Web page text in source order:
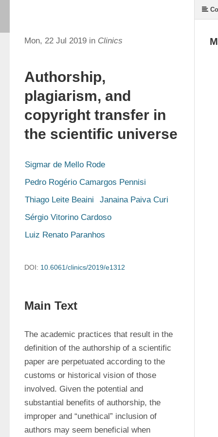
Mon, 22 Jul 2019 in Clinics
Authorship,
plagiarism, and
copyright transfer in
the scientific universe
Sigmar de Mello Rode
Pedro Rogério Camargos Pennisi
Thiago Leite Beaini
Janaina Paiva Curi
Sérgio Vitorino Cardoso
Luiz Renato Paranhos
DOI: 10.6061/clinics/2019/e1312
Main Text
The academic practices that result in the
definition of the authorship of a scientific
paper are perpetuated according to the
customs or historical vision of those
involved. Given the potential and
substantial benefits of authorship, the
improper and “unethical” inclusion of
authors may seem beneficial when